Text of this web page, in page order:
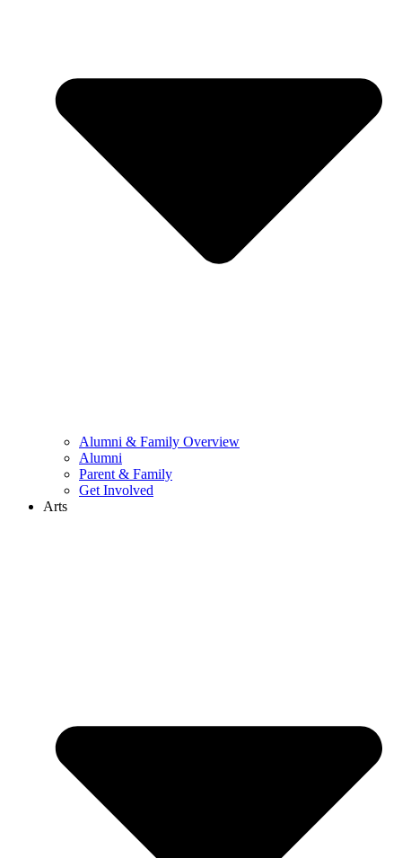
Alumni & Family Overview
Alumni
Parent & Family
Get Involved
Arts